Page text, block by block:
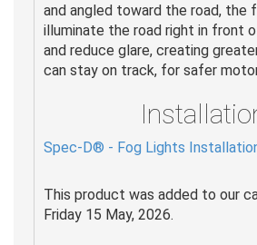
and angled toward the road, the
illuminate the road right in front
and reduce glare, creating
can stay on track, for safer
Spec-D® - Fog Lights
This product was added to our
Friday 15 May, 2026.